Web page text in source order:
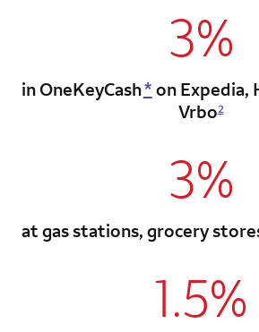
3%
in OneKeyCash* on Expedia,
Vrbo2
3%
at gas stations, grocery
1.5%